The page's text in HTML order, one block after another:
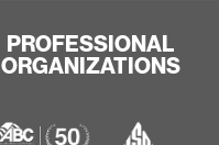
PROFESSIONAL
ORGANIZATIONS